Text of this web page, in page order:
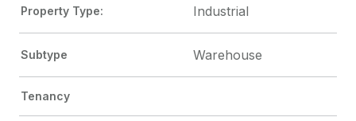
Property Type: Industrial
Subtype Warehouse
Tenancy